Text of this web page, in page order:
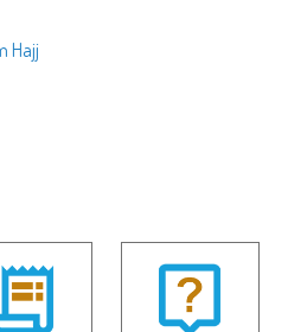
Hajj